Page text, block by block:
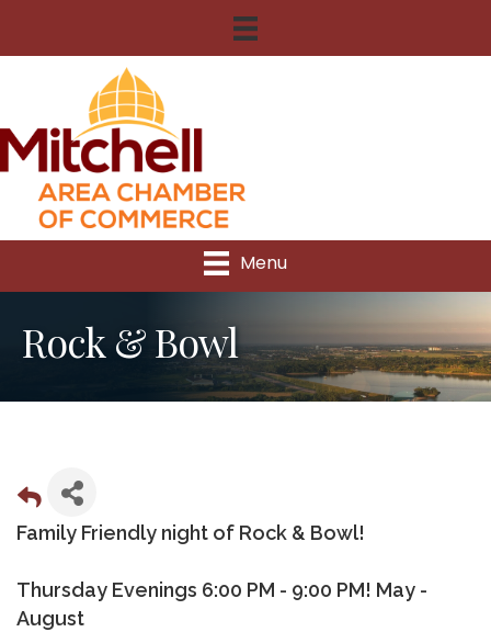
Menu
Rock & Bowl
Family Friendly night of Rock & Bowl!
Thursday Evenings 6:00 PM - 9:00 PM! May -
August